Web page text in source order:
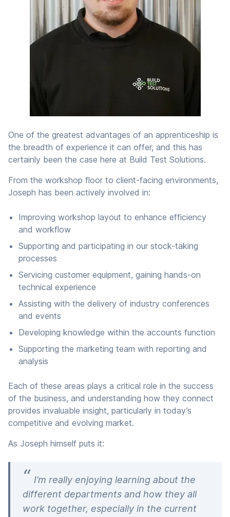
One of the greatest advantages of an apprenticeship is
the breadth of experience it can offer, and this has
certainly been the case here at Build Test Solutions.
From the workshop floor to client-facing environments,
Joseph has been actively involved in:
Improving workshop layout to enhance efficiency
and workflow
Supporting and participating in our stock-taking
processes
Servicing customer equipment, gaining hands-on
technical experience
Assisting with the delivery of industry conferences
and events
Developing knowledge within the accounts function
Supporting the marketing team with reporting and
analysis
Each of these areas plays a critical role in the success
of the business, and understanding how they connect
provides invaluable insight, particularly in today’s
competitive and evolving market.
As Joseph himself puts it:
I’m really enjoying learning about the
different departments and how they all
work together, especially in the current